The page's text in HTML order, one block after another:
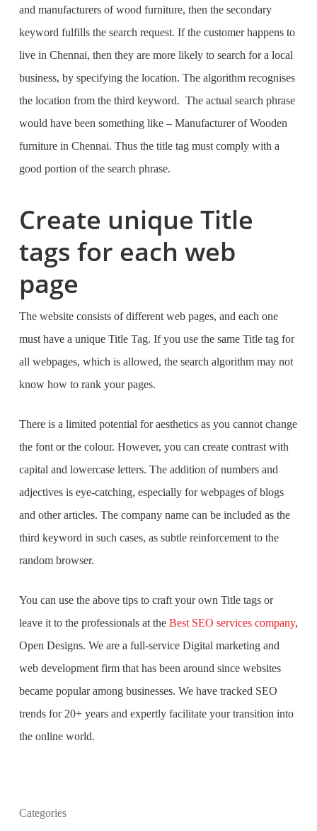
and manufacturers of wood furniture, then the secondary
keyword fulfills the search request. If the customer happens to
live in Chennai, then they are more likely to search for a local
business, by specifying the location. The algorithm recognises
the location from the third keyword. The actual search phrase
would have been something like – Manufacturer of Wooden
furniture in Chennai. Thus the title tag must comply with a
good portion of the search phrase.
Create unique Title
tags for each web
page
The website consists of different web pages, and each one
must have a unique Title Tag. If you use the same Title tag for
all webpages, which is allowed, the search algorithm may not
know how to rank your pages.
There is a limited potential for aesthetics as you cannot change
the font or the colour. However, you can create contrast with
capital and lowercase letters. The addition of numbers and
adjectives is eye-catching, especially for webpages of blogs
and other articles. The company name can be included as the
third keyword in such cases, as subtle reinforcement to the
random browser.
You can use the above tips to craft your own Title tags or
leave it to the professionals at the Best SEO services company,
Open Designs. We are a full-service Digital marketing and
web development firm that has been around since websites
became popular among businesses. We have tracked SEO
trends for 20+ years and expertly facilitate your transition into
the online world.
Categories
What is the purpose of website design?